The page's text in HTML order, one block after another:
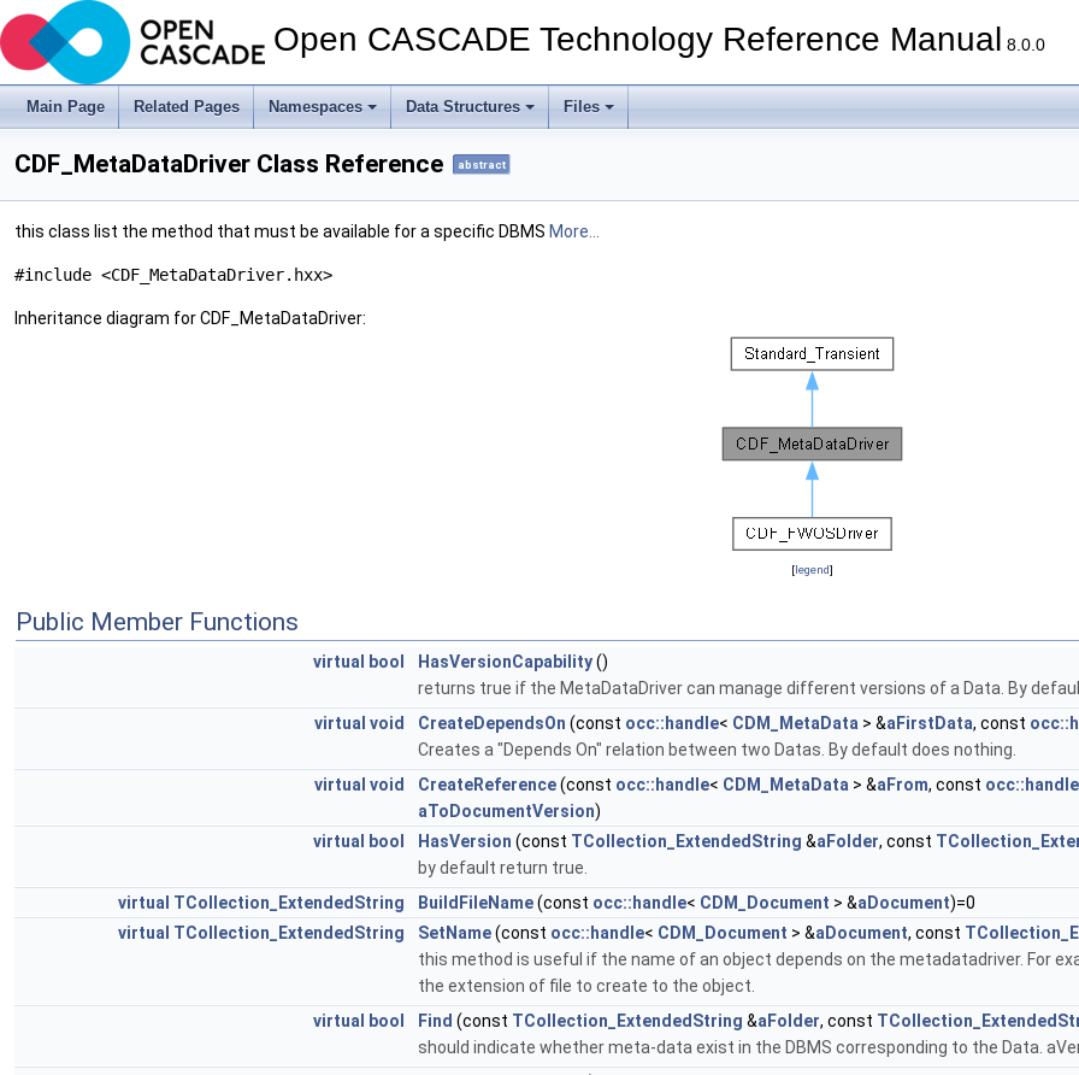
Open CASCADE Technology Reference Manual 8.0.0
Main Page Related Pages Namespaces Data Structures Files
CDF_MetaDataDriver Class Reference abstract
this class list the method that must be available for a specific DBMS More...
#include <CDF_MetaDataDriver.hxx>
Inheritance diagram for CDF_MetaDataDriver:
[legend]
Public Member Functions
virtual bool HasVersionCapability()
returns true if the MetaDataDriver can manage different versions of a Data. By
virtual void CreateDependsOn (const occ::handle< CDM_MetaData > &aFirstData, const
Creates a "Depends On" relation between two Datas. By default does nothing.
virtual void CreateReference(const occ::handle< CDM_MetaData > &aFrom, const occ::handle
aToDocumentVersion)
virtual bool HasVersion (const TCollection_ExtendedString &aFolder, const
by default return true.
virtual TCollection_ExtendedString BuildFileName(const occ::handle< CDM_Document > &aDocument)=0
virtual TCollection_ExtendedString SetName(const occ::handle< CDM_Document > &aDocument, const
this method is useful if the name of an object depends on the metadatadriver. For
the extension of file to create to the object.
virtual bool Find (const TCollection_ExtendedString &aFolder, const
should indicate whether meta-data exist in the DBMS corresponding to the Data.